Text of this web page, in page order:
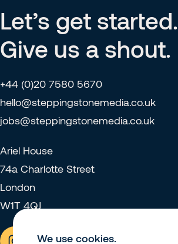
Let’s get started.
Give us a shout.
+44 (0)20 7580 5670
hello@steppingstonemedia.co.uk
jobs@steppingstonemedia.co.uk
Ariel House
74a Charlotte Street
London
W1T 4QJ
We use cookies.